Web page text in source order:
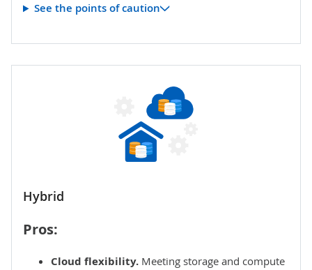
See the points of caution
Hybrid
Pros:
Cloud flexibility. Meeting storage and compute